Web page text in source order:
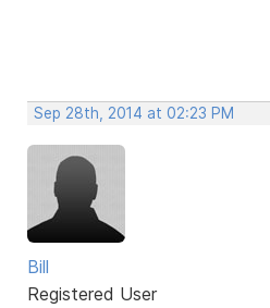
Sep 28th, 2014 at 02:23 PM
Bill
Registered User